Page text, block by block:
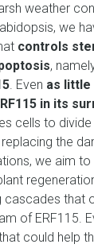
weather
we
controls
,
. Even as little
in its
cells to
the
we aim to
cascades that
of ERF115.
could help